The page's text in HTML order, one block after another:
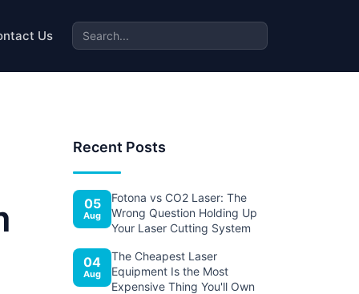
Us
Recent Posts
05
Aug
Fotona vs CO2 Laser: The
Wrong Question Holding Up
Your Laser Cutting System
04
Aug
The Cheapest Laser
Equipment Is the Most
Expensive Thing You'll Own